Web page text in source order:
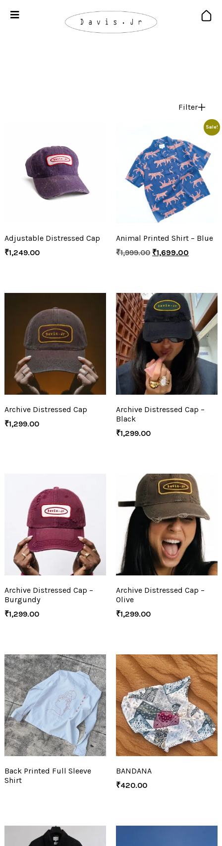
Filter
Adjustable Distressed Cap
₹1,249.00
Sale!
Animal Printed Shirt – Blue
₹1,999.00 ₹1,699.00
Archive Distressed Cap
₹1,299.00
Archive Distressed Cap –
Black
₹1,299.00
Archive Distressed Cap –
Burgundy
₹1,299.00
Archive Distressed Cap –
Olive
₹1,299.00
Back Printed Full Sleeve
Shirt
BANDANA
₹420.00